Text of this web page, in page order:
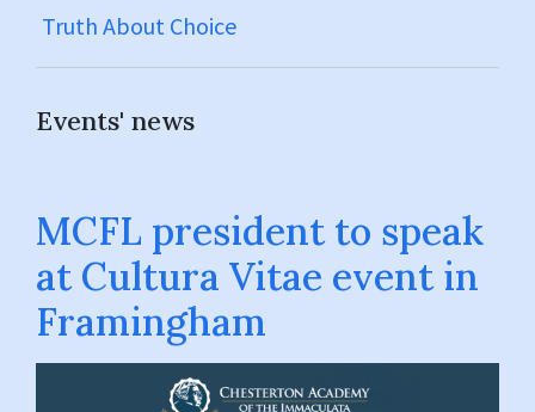
Truth About Choice
Events' news
MCFL president to speak
at Cultura Vitae event in
Framingham